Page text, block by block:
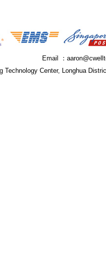
Email ：
Technology Center, Longhua